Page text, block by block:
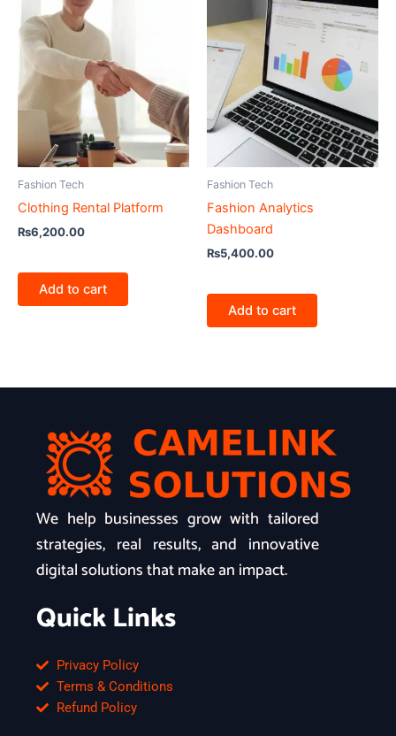
Fashion Tech
Clothing Rental Platform
₨6,200.00
Add to cart
Fashion Tech
Fashion Analytics
Dashboard
₨5,400.00
Add to cart
We help businesses grow with tailored
strategies, real results, and innovative
digital solutions that make an impact.
Quick Links
Privacy Policy
Terms & Conditions
Refund Policy